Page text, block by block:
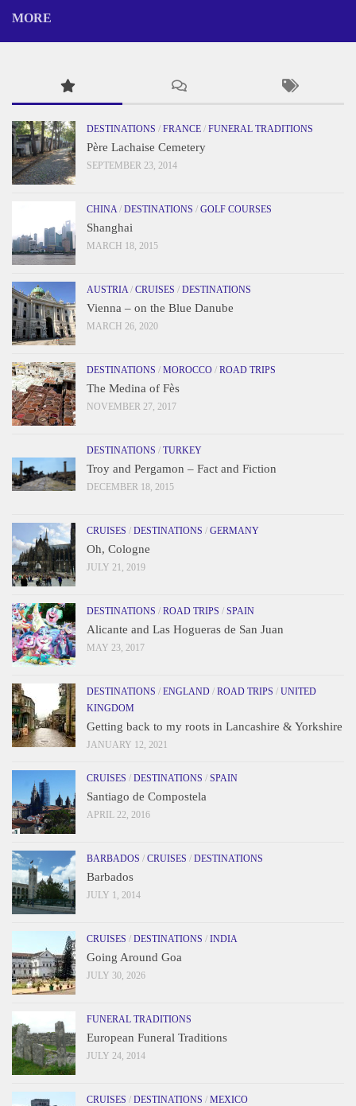
MORE
DESTINATIONS / FRANCE / FUNERAL TRADITIONS
Père Lachaise Cemetery
SEPTEMBER 23, 2014
CHINA / DESTINATIONS / GOLF COURSES
Shanghai
MARCH 18, 2015
AUSTRIA / CRUISES / DESTINATIONS
Vienna – on the Blue Danube
MARCH 26, 2020
DESTINATIONS / MOROCCO / ROAD TRIPS
The Medina of Fès
NOVEMBER 27, 2017
DESTINATIONS / TURKEY
Troy and Pergamon – Fact and Fiction
DECEMBER 18, 2015
CRUISES / DESTINATIONS / GERMANY
Oh, Cologne
JULY 21, 2019
DESTINATIONS / ROAD TRIPS / SPAIN
Alicante and Las Hogueras de San Juan
MAY 23, 2017
DESTINATIONS / ENGLAND / ROAD TRIPS / UNITED
KINGDOM
Getting back to my roots in Lancashire & Yorkshire
JANUARY 12, 2021
CRUISES / DESTINATIONS / SPAIN
Santiago de Compostela
APRIL 22, 2016
BARBADOS / CRUISES / DESTINATIONS
Barbados
JULY 1, 2014
CRUISES / DESTINATIONS / INDIA
Going Around Goa
JULY 30, 2026
FUNERAL TRADITIONS
European Funeral Traditions
JULY 24, 2014
CRUISES / DESTINATIONS / MEXICO